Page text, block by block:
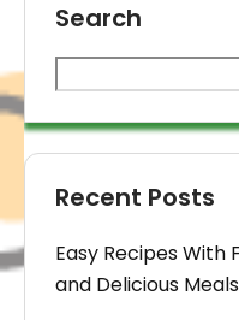
Search
Recent Posts
Easy Recipes With
and Delicious Meals